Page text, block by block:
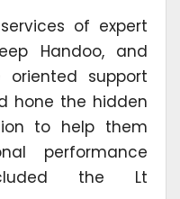
of expert
Handoo, and
oriented support
hone the hidden
to help them
performance
the Lt